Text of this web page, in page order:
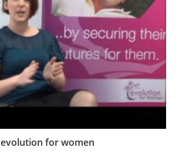
evolution for women